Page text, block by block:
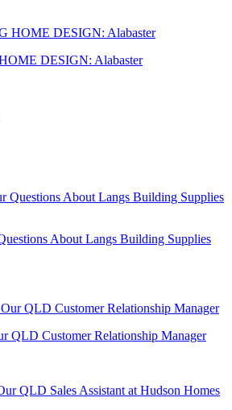
DESIGN: Alabaster
About Langs Building Supplies
QLD Customer Relationship Manager